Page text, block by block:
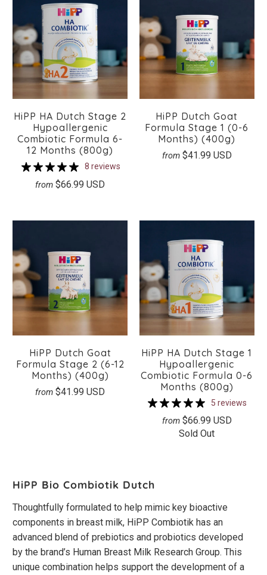
HiPP HA Dutch Stage 2
Hypoallergenic
Combiotic Formula 6-
12 Months (800g)
8 reviews
from $66.99 USD
HiPP Dutch Goat
Formula Stage 1 (0-6
Months) (400g)
from $41.99 USD
HiPP Dutch Goat
Formula Stage 2 (6-12
Months) (400g)
from $41.99 USD
HiPP HA Dutch Stage 1
Hypoallergenic
Combiotic Formula 0-6
Months (800g)
5 reviews
from $66.99 USD
Sold Out
HiPP Bio Combiotik Dutch
Thoughtfully formulated to help mimic key bioactive
components in breast milk, HiPP Combiotik has an
advanced blend of prebiotics and probiotics developed
by the brand’s Human Breast Milk Research Group. This
unique combination helps support the development of a